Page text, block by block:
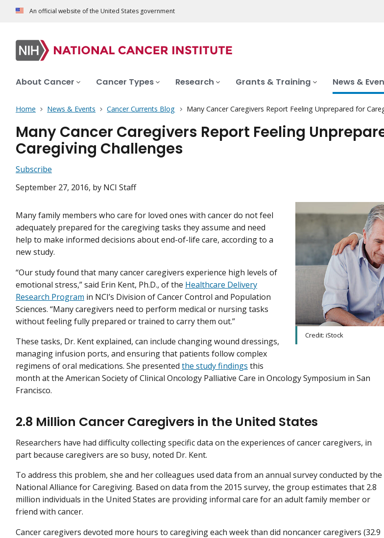
An official website of the United States government
About Cancer Cancer Types Research Grants & Training News &
Home News & Events Cancer Currents Blog Many Cancer Caregivers Report Feeling Unprepared for
Many Cancer Caregivers Report Feeling
Caregiving Challenges
Subscribe
September 27, 2016, by NCI Staff
Credit: iStock
Many family members who care for loved ones with cancer do not feel
adequately prepared for the caregiving tasks they assume and need
help to make informed decisions about end-of-life care, according to a
new study.
“Our study found that many cancer caregivers experience high levels of
emotional stress,” said Erin Kent, Ph.D., of the Healthcare Delivery
Research Program in NCI’s Division of Cancer Control and Population
Sciences. “Many caregivers need to perform medical or nursing tasks
without feeling fully prepared or trained to carry them out.”
These tasks, Dr. Kent explained, can include changing wound dressings,
managing infusion ports, and ensuring that patients follow complex
regimens of oral medications. She presented the study findings this
month at the American Society of Clinical Oncology Palliative Care in Oncology Symposium in San
Francisco.
2.8 Million Cancer Caregivers in the United States
Researchers have had difficulty collecting specific data on the experiences of cancer caregivers, in
part because caregivers are so busy, noted Dr. Kent.
To address this problem, she and her colleagues used data from an annual survey conducted by the
National Alliance for Caregiving. Based on data from the 2015 survey, the group estimates that 2.8
million individuals in the United States are providing informal care for an adult family member or
friend with cancer.
Cancer caregivers devoted more hours to caregiving each week than did noncancer caregivers (32.9